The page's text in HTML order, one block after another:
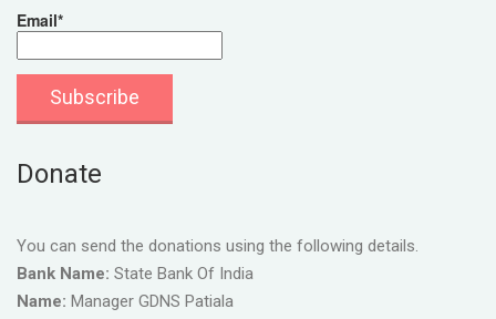
Email*
Donate
You can send the donations using the following details.
Bank Name: State Bank Of India
Name: Manager GDNS Patiala